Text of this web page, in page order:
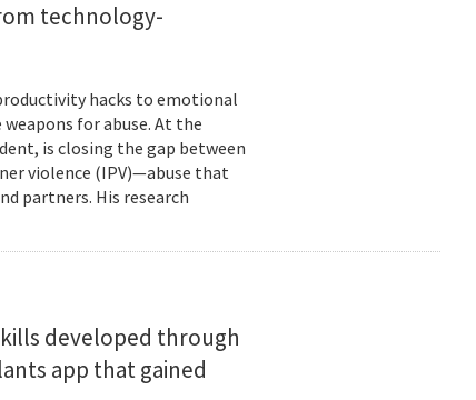
technology-
hacks to emotional
for abuse. At the
is closing the gap between
violence (IPV)—abuse that
partners. His research
developed through
app that gained